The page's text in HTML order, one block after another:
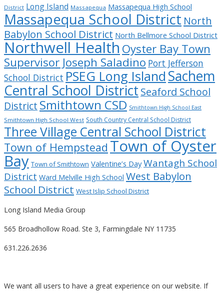
District Long Island Massapequa Massapequa High School
Massapequa School District North
Babylon School District North Bellmore School District
Northwell Health Oyster Bay Town
Supervisor Joseph Saladino Port Jefferson
School District PSEG Long Island Sachem
Central School District Seaford School
District Smithtown CSD Smithtown High School East
Smithtown High School West South Country Central School District
Three Village Central School District
Town of Hempstead Town of Oyster
Bay Town of Smithtown Valentine’s Day Wantagh School
District Ward Melville High School West Babylon
School District West Islip School District
Long Island Media Group
565 Broadhollow Road. Ste 3, Farmingdale NY 11735
631.226.2636
We want all users to have a great experience on our website. If